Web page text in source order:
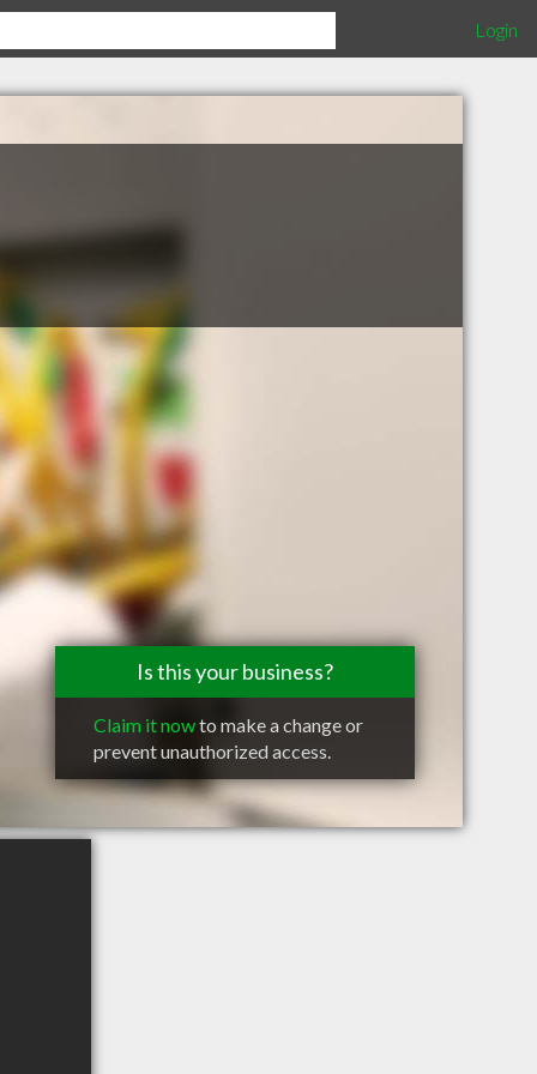
Login
Is this your business?
Claim it nowto make a change or
prevent unauthorized access.